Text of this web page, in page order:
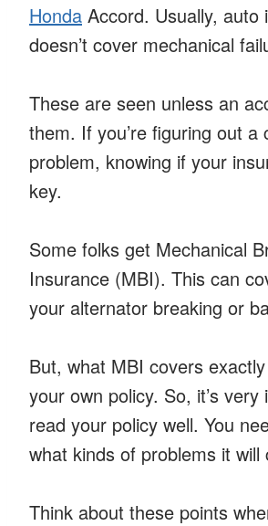
Honda Accord. Usually, auto
doesn’t cover mechanical
These are seen unless an
them. If you’re figuring out a
problem, knowing if your
key.
Some folks get Mechanical
Insurance (MBI). This can
your alternator breaking or
But, what MBI covers
your own policy. So, it’s
read your policy well. You
what kinds of problems it will
Think about these points